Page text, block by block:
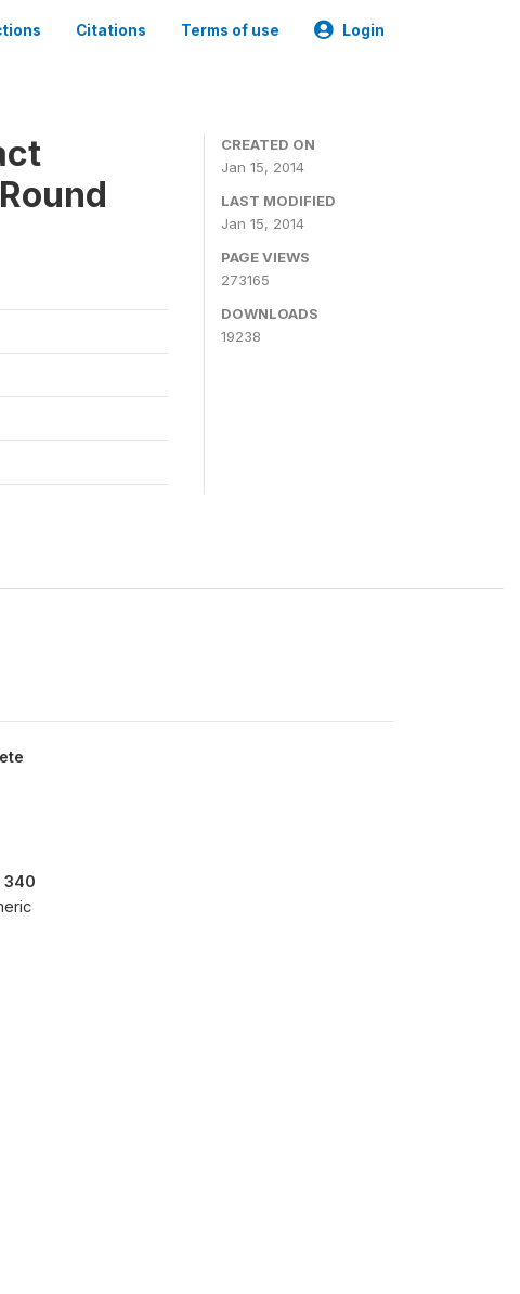
Citations Terms of use Login
CREATED ON
Jan 15, 2014
LAST MODIFIED
Jan 15, 2014
PAGE VIEWS
273165
DOWNLOADS
19238
340